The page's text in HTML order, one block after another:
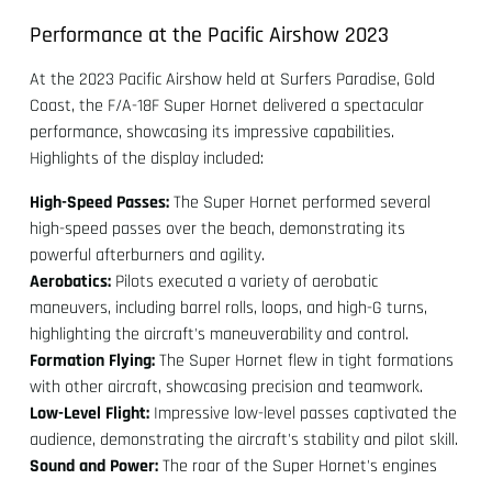
Performance at the Pacific Airshow 2023
At the 2023 Pacific Airshow held at Surfers Paradise, Gold
Coast, the F/A-18F Super Hornet delivered a spectacular
performance, showcasing its impressive capabilities.
Highlights of the display included:
High-Speed Passes:The Super Hornet performed several
high-speed passes over the beach, demonstrating its
powerful afterburners and agility.
Aerobatics: Pilots executed a variety of aerobatic
maneuvers, including barrel rolls, loops, and high-G turns,
highlighting the aircraft's maneuverability and control.
Formation Flying:The Super Hornet flew in tight formations
with other aircraft, showcasing precision and teamwork.
Low-Level Flight: Impressive low-level passes captivated the
audience, demonstrating the aircraft's stability and pilot skill.
Sound and Power:The roar of the Super Hornet's engines